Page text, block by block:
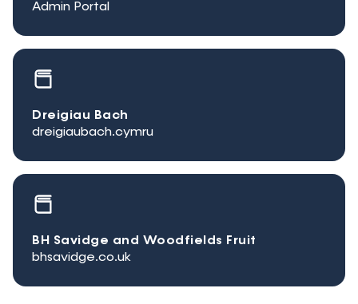
Admin Portal
Dreigiau Bach
dreigiaubach.cymru
BH Savidge and Woodfields Fruit
bhsavidge.co.uk